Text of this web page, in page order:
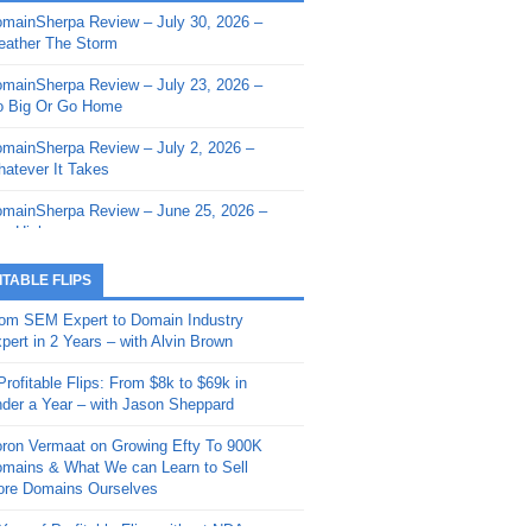
- Sherpa Shorts - March 12,
- Sherpa Shorts - February
- Sherpa Shorts - February
2026: Get The Bag
- Sherpa Shorts -
20, 2025: Can’t Stop, Won’t
– Down The Rabbit Hole –
11, 2025: The King and Us
- Sherpa Shorts -
4, 2025: Winds of Change
- Sherpa Shorts - August
Review – July 30, 2026 –
The Storm
Review – July 23, 2026 –
Big Or Go Home
Review – July 2, 2026 –
It Takes
Review – June 25, 2026 –
High
Review – June 11, 2026 –
Review – June 4, 2026 –
Review – May 21, 2026 –
Review – May 14, 2026 –
Fishin’
Review – May 7, 2026 –
FLIPS
SEM Expert to Domain Industry
in 2 Years – with Alvin Brown
Flips: From $8k to $69k in
a Year – with Jason Sheppard
Vermaat on Growing Efty To 900K
& What We can Learn to Sell
Domains Ourselves